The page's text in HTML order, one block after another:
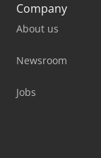
Company
About us
Newsroom
Jobs